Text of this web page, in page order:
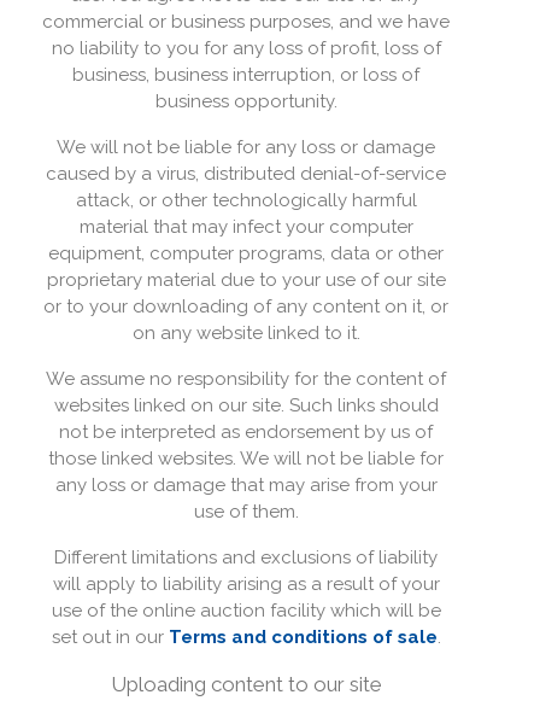
commercial or business purposes, and we have
no liability to you for any loss of profit, loss of
business, business interruption, or loss of
business opportunity.
We will not be liable for any loss or damage
caused by a virus, distributed denial-of-service
attack, or other technologically harmful
material that may infect your computer
equipment, computer programs, data or other
proprietary material due to your use of our site
or to your downloading of any content on it, or
on any website linked to it.
We assume no responsibility for the content of
websites linked on our site. Such links should
not be interpreted as endorsement by us of
those linked websites. We will not be liable for
any loss or damage that may arise from your
use of them.
Different limitations and exclusions of liability
will apply to liability arising as a result of your
use of the online auction facility which will be
set out in our Terms and conditions of sale.
Uploading content to our site